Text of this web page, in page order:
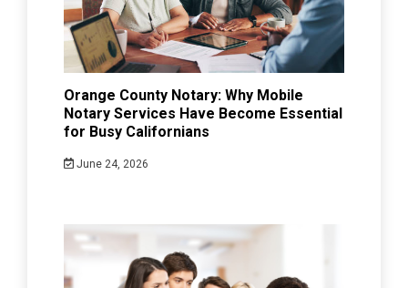
Orange County Notary: Why Mobile
Notary Services Have Become Essential
for Busy Californians
June 24, 2026